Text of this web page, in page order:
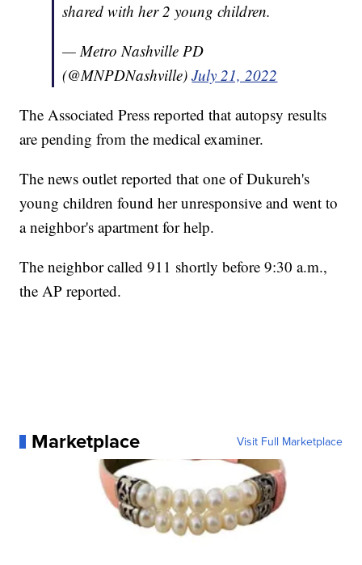
shared with her 2 young children.
— Metro Nashville PD
(@MNPDNashville)July 21, 2022
The Associated Press reported that autopsy results
are pending from the medical examiner.
The news outlet reported that one of Dukureh's
young children found her unresponsive and went to
a neighbor's apartment for help.
The neighbor called 911 shortly before 9:30 a.m.,
the AP reported.
Marketplace Visit Full Marketplace